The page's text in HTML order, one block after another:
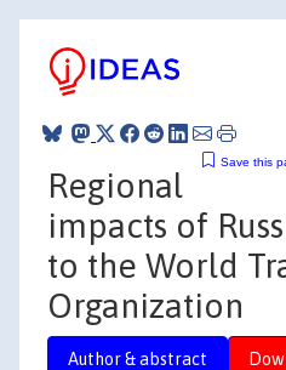
Save this
Regional
impacts of
to the World
Organization
Author & abstract